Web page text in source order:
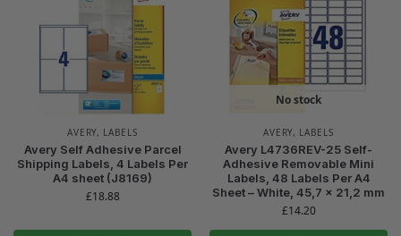
AVERY, LABELS
Avery Self Adhesive Parcel
Shipping Labels, 4 Labels Per
A4 sheet (J8169)
£18.88
No stock
AVERY, LABELS
Avery L4736REV-25 Self-
Adhesive Removable Mini
Labels, 48 Labels Per A4
Sheet – White, 45,7 x 21,2 mm
£14.20